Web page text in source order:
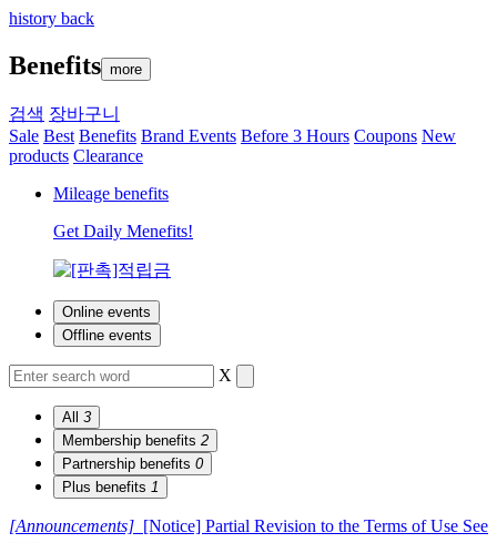
history back
Benefits more
검색 장바구니
Sale Best Benefits Brand Events Before 3 Hours Coupons New
products Clearance
Mileage benefits
Get Daily Menefits!
Online events
Offline events
X
All 3
Membership benefits 2
Partnership benefits 0
Plus benefits 1
[Announcements] [Notice] Partial Revision to the Terms of Use See